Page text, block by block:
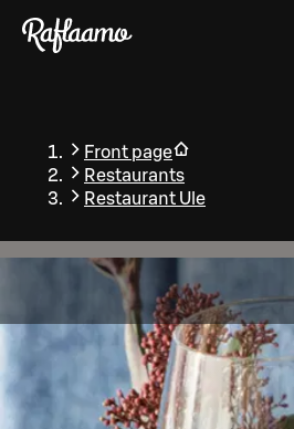
Skip to main content
Front page
Restaurants
Restaurant Ule